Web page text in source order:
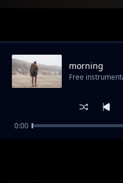
trailer-sport-stylish
Free instrumental beat Music
morning
Free
0:00